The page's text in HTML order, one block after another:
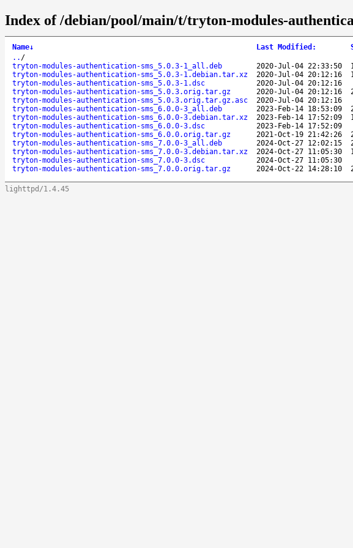
Index of /debian/pool/main/t/tryton-modules-
Name↓ Last Modified :
.. /
tryton-modules-authentication-sms_5.0.3-1_all.deb
2020-Jul-04 22:33:50
tryton-modules-authentication-sms_5.0.3-1.debian.tar.xz
2020-Jul-04 20:12:16
tryton-modules-authentication-sms_5.0.3-1.dsc
2020-Jul-04 20:12:16
tryton-modules-authentication-sms_5.0.3.orig.tar.gz
2020-Jul-04 20:12:16
tryton-modules-authentication-sms_5.0.3.orig.tar.gz.asc
2020-Jul-04 20:12:16
tryton-modules-authentication-sms_6.0.0-3_all.deb
2023-Feb-14 18:53:09
tryton-modules-authentication-sms_6.0.0-3.debian.tar.xz
2023-Feb-14 17:52:09
tryton-modules-authentication-sms_6.0.0-3.dsc
2023-Feb-14 17:52:09
tryton-modules-authentication-sms_6.0.0.orig.tar.gz
2021-Oct-19 21:42:26
tryton-modules-authentication-sms_7.0.0-3_all.deb
2024-Oct-27 12:02:15
tryton-modules-authentication-sms_7.0.0-3.debian.tar.xz
2024-Oct-27 11:05:30
tryton-modules-authentication-sms_7.0.0-3.dsc
2024-Oct-27 11:05:30
tryton-modules-authentication-sms_7.0.0.orig.tar.gz
2024-Oct-22 14:28:10
lighttpd/1.4.45